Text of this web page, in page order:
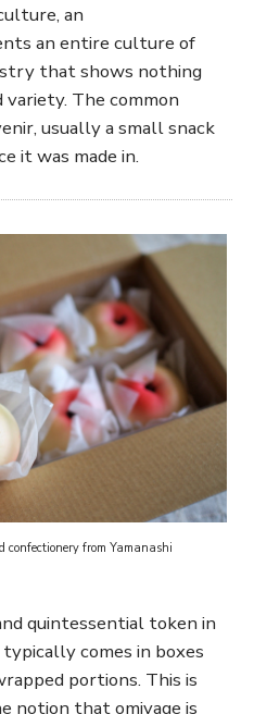
an
an entire culture of
that shows nothing
The common
usually a small snack
it was made in.
confectionery from Yamanashi
quintessential token in
typically comes in boxes
portions. This is
notion that omiyage is